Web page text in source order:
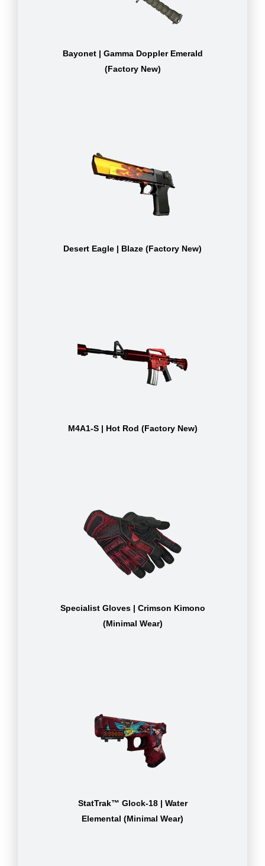
Bayonet | Gamma Doppler Emerald
(Factory New)
Desert Eagle | Blaze (Factory New)
M4A1-S | Hot Rod (Factory New)
Specialist Gloves | Crimson Kimono
(Minimal Wear)
StatTrak™ Glock-18 | Water
Elemental (Minimal Wear)